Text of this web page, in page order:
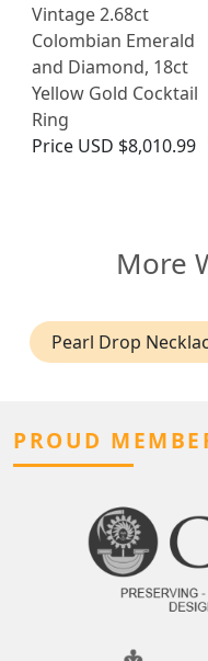
Vintage 2.68ct
Colombian Emerald
and Diamond, 18ct
Yellow Gold Cocktail
Ring
Price USD $8,010.99
More
Pearl Drop
PROUD